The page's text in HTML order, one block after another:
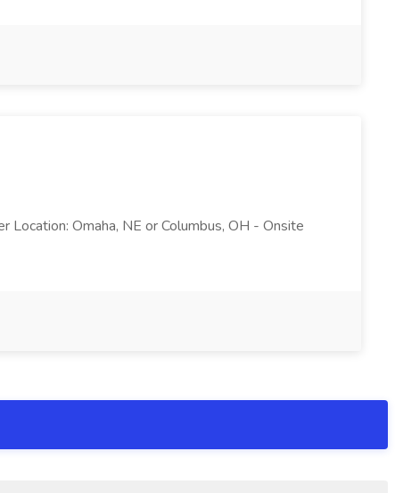
Omaha, NE or Columbus, OH - Onsite